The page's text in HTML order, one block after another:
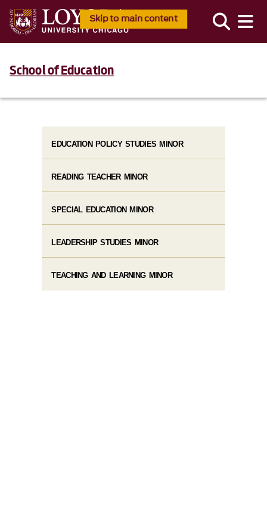
Skip to main content
School of Education
EDUCATION POLICY STUDIES MINOR
READING TEACHER MINOR
SPECIAL EDUCATION MINOR
LEADERSHIP STUDIES MINOR
TEACHING AND LEARNING MINOR